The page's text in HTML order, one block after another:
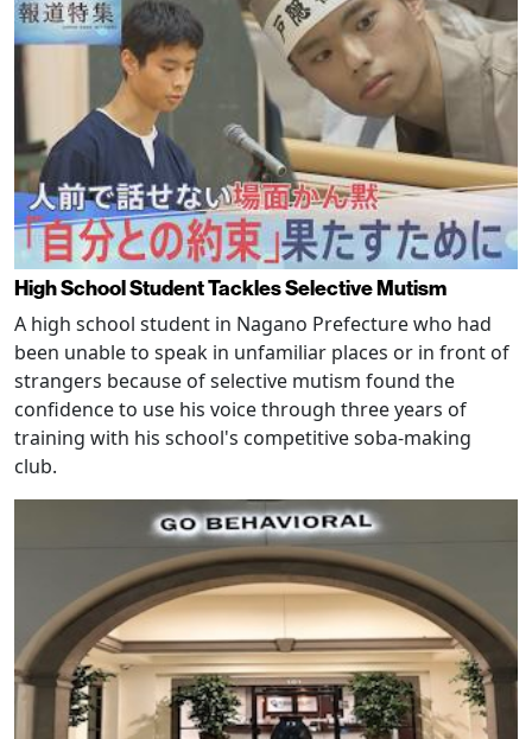
High School Student Tackles Selective Mutism
A high school student in Nagano Prefecture who had
been unable to speak in unfamiliar places or in front of
strangers because of selective mutism found the
confidence to use his voice through three years of
training with his school's competitive soba-making
club.